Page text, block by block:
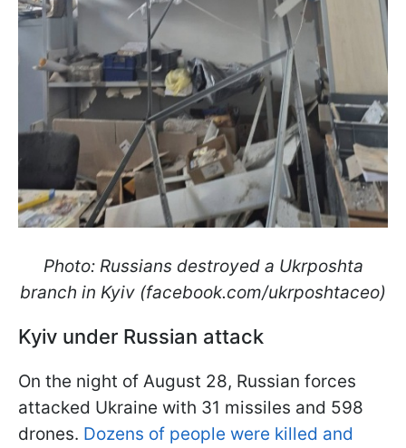
Photo: Russians destroyed a Ukrposhta
branch in Kyiv (facebook.com/ukrposhtaceo)
Kyiv under Russian attack
On the night of August 28, Russian forces
attacked Ukraine with 31 missiles and 598
drones. Dozens of people were killed and